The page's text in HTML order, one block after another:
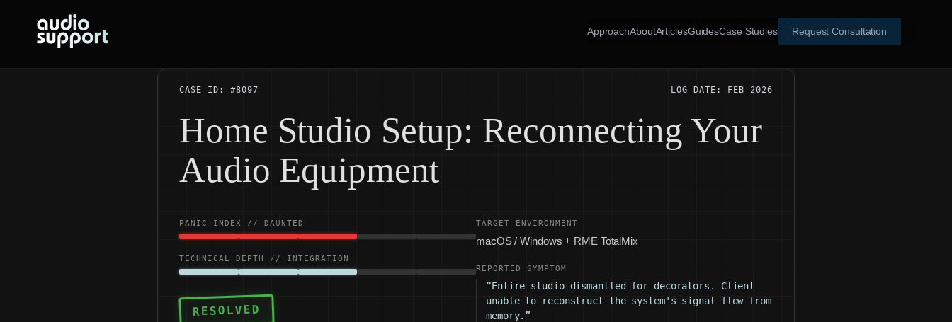
ApproachAboutArticlesGuidesCase Studies Request Consultation
CASE ID: #8097 LOG DATE: FEB 2026
Home Studio Setup: Reconnecting Your
Audio Equipment
PANIC INDEX // DAUNTED
TECHNICAL DEPTH // INTEGRATION
RESOLVED
TARGET ENVIRONMENT
macOS / Windows + RME TotalMix
REPORTED SYMPTOM
“Entire studio dismantled for decorators. Client
unable to reconstruct the system's signal flow from
memory.”